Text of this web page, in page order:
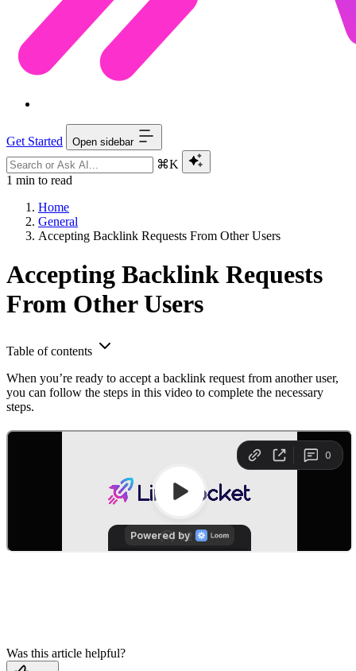
Get Started Open sidebar
⌘K
1 min to read
Home
General
Accepting Backlink Requests From Other Users
Accepting Backlink Requests
From Other Users
Table of contents
When you’re ready to accept a backlink request from another user,
you can follow the steps in this video to complete the necessary
steps.
Was this article helpful?